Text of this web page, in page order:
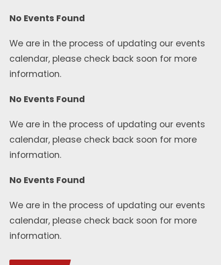
No Events Found
We are in the process of updating our events
calendar, please check back soon for more
information.
No Events Found
We are in the process of updating our events
calendar, please check back soon for more
information.
No Events Found
We are in the process of updating our events
calendar, please check back soon for more
information.